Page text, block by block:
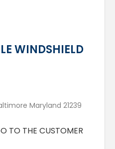
WINDSHIELD
Maryland 21239
TO THE CUSTOMER